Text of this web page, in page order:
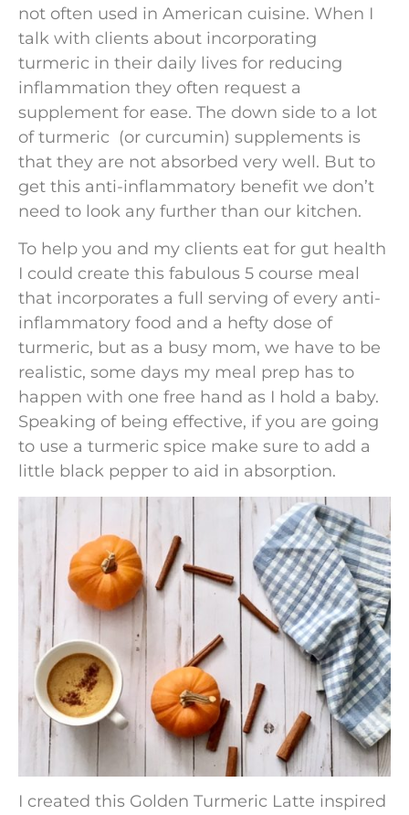
not often used in American cuisine. When I
talk with clients about incorporating
turmeric in their daily lives for reducing
inflammation they often request a
supplement for ease. The down side to a lot
of turmeric (or curcumin) supplements is
that they are not absorbed very well. But to
get this anti-inflammatory benefit we don’t
need to look any further than our kitchen.
To help you and my clients eat for gut health
I could create this fabulous 5 course meal
that incorporates a full serving of every anti-
inflammatory food and a hefty dose of
turmeric, but as a busy mom, we have to be
realistic, some days my meal prep has to
happen with one free hand as I hold a baby.
Speaking of being effective, if you are going
to use a turmeric spice make sure to add a
little black pepper to aid in absorption.
I created this Golden Turmeric Latte inspired